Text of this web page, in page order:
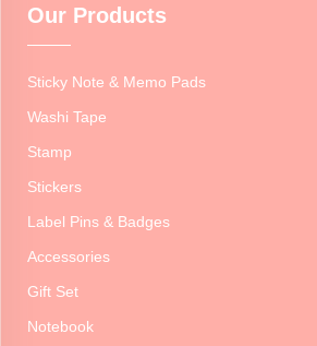
Our Products
Sticky Note & Memo Pads
Washi Tape
Stamp
Stickers
Label Pins & Badges
Accessories
Gift Set
Notebook